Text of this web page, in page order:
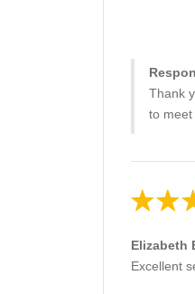
Thank
to
Elizabeth
Excellent